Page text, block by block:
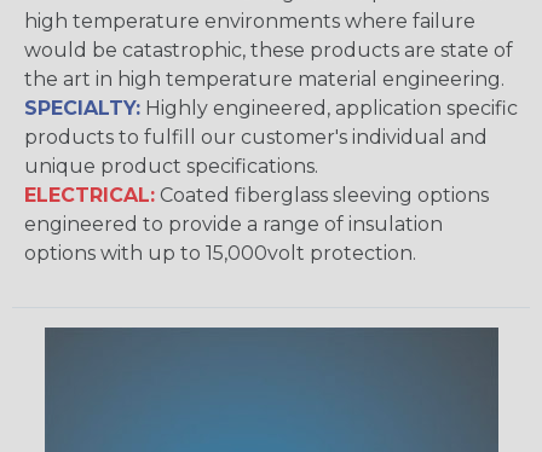
high temperature environments where failure
would be catastrophic, these products are state of
the art in high temperature material engineering.
SPECIALTY: Highly engineered, application specific
products to fulfill our customer's individual and
unique product specifications.
ELECTRICAL: Coated fiberglass sleeving options
engineered to provide a range of insulation
options with up to 15,000volt protection.